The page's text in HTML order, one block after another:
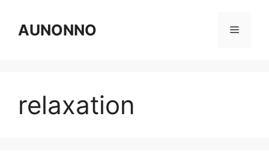
contentAUNONNO Menu
relaxation